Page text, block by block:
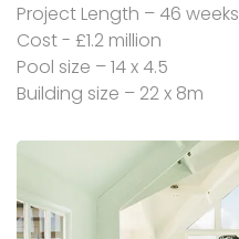
Project Length – 46 weeks
Cost - £1.2 million
Pool size – 14 x 4.5
Building size – 22 x 8m